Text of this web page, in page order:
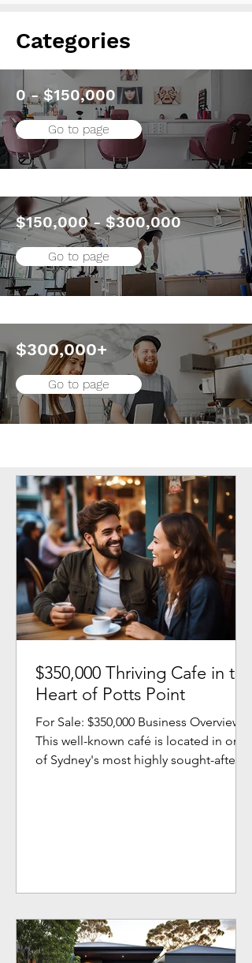
Categories
0 - $150,000
Go to page
$150,000 - $300,000
Go to page
$300,000+
Go to page
$350,000 Thriving Cafe in the
Heart of Potts Point
For Sale: $350,000 Business Overview
This well-known café is located in one
of Sydney's most highly sought-after